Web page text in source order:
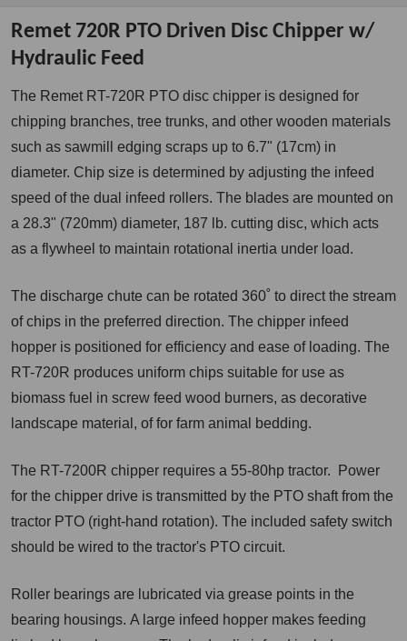
Remet 720R PTO Driven Disc Chipper w/
Hydraulic Feed
The Remet RT-720R PTO disc chipper is designed for
chipping branches, tree trunks, and other wooden materials
such as sawmill edging scraps up to 6.7" (17cm) in
diameter. Chip size is determined by adjusting the infeed
speed of the dual infeed rollers. The blades are mounted on
a 28.3" (720mm) diameter, 187 lb. cutting disc, which acts
as a flywheel to maintain rotational inertia under load.
The discharge chute can be rotated 360˚ to direct the stream
of chips in the preferred direction. The chipper infeed
hopper is positioned for efficiency and ease of loading. The
RT-720R produces uniform chips suitable for use as
biomass fuel in screw feed wood burners, as decorative
landscape material, of for farm animal bedding.
The RT-7200R chipper requires a 55-80hp tractor. Power
for the chipper drive is transmitted by the PTO shaft from the
tractor PTO (right-hand rotation). The included safety switch
should be wired to the tractor's PTO circuit.
Roller bearings are lubricated via grease points in the
bearing housings. A large infeed hopper makes feeding